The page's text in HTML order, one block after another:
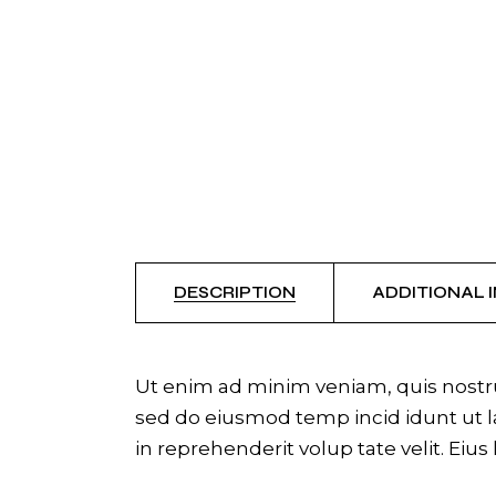
DESCRIPTION ADDITIONAL
Ut enim ad minim veniam, quis
sed do eiusmod temp incid idunt ut
in reprehenderit volup tate velit.